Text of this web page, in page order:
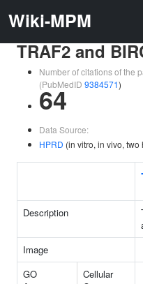
Wiki-MPM
TRAF2 and
Number of citations of the
(PubMedID 9384571)
64
Data Source:
HPRD (in vitro, in vivo, two
Description
Image
GO
Cellular